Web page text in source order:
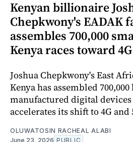
Kenyan billionaire
Chepkwony's EADAK
assembles 700,000
Kenya races toward
Joshua Chepkwony's East
Kenya has assembled
manufactured digital devices
accelerates its shift to 4G and
OLUWATOSIN RACHEAL ALABI
June 23, 2026 PUBLIC